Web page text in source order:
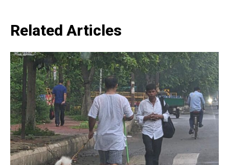
Related Articles